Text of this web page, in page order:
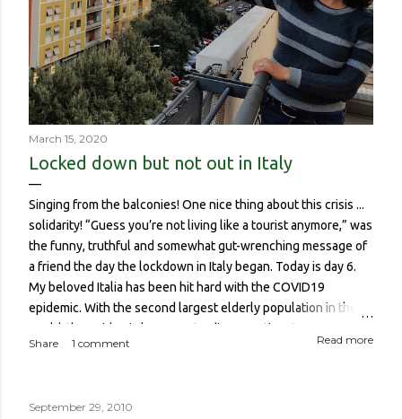
March 15, 2020
Locked down but not out in Italy
Singing from the balconies! One nice thing about this crisis ...
solidarity! “Guess you’re not living like a tourist anymore,” was
the funny, truthful and somewhat gut-wrenching message of
a friend the day the lockdown in Italy began. Today is day 6.
My beloved Italia has been hit hard with the COVID19
epidemic. With the second largest elderly population in the
world, the epidemic has meant a disproportionate amount of
deaths in the country. So though I haven’t been worried about
weeks and then recover. It is about if someone like me
Share 1 comment Read more
September 29, 2010